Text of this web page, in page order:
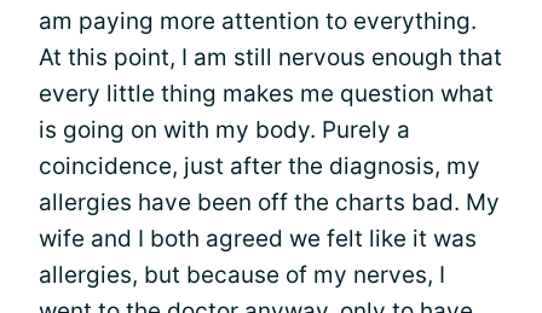
am paying more attention to everything.
At this point, I am still nervous enough that
every little thing makes me question what
is going on with my body. Purely a
coincidence, just after the diagnosis, my
allergies have been off the charts bad. My
wife and I both agreed we felt like it was
allergies, but because of my nerves, I